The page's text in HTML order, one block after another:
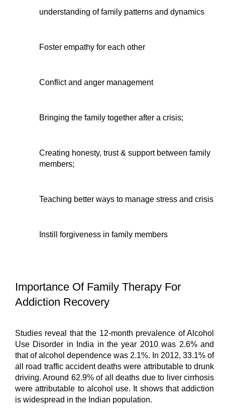
understanding of family patterns and dynamics
Foster empathy for each other
Conflict and anger management
Bringing the family together after a crisis;
Creating honesty, trust & support between family
members;
Teaching better ways to manage stress and crisis
Instill forgiveness in family members
Importance Of Family Therapy For
Addiction Recovery
Studies reveal that the 12-month prevalence of Alcohol
Use Disorder in India in the year 2010 was 2.6% and
that of alcohol dependence was 2.1%. In 2012, 33.1% of
all road traffic accident deaths were attributable to drunk
driving. Around 62.9% of all deaths due to liver cirrhosis
were attributable to alcohol use. It shows that addiction
is widespread in the Indian population.